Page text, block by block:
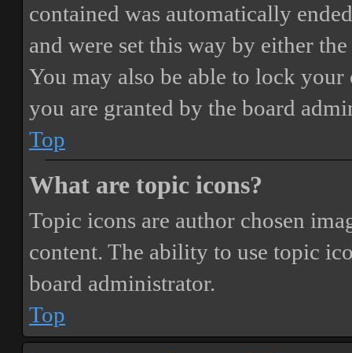
contained was automatically
and were set this way by either
You may also be able to lock
you are granted by the board
Top
What are topic icons?
Topic icons are author chosen
content. The ability to use topic
board administrator.
Top